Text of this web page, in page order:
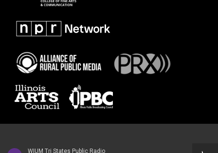
WIUM Tri States Public Radio